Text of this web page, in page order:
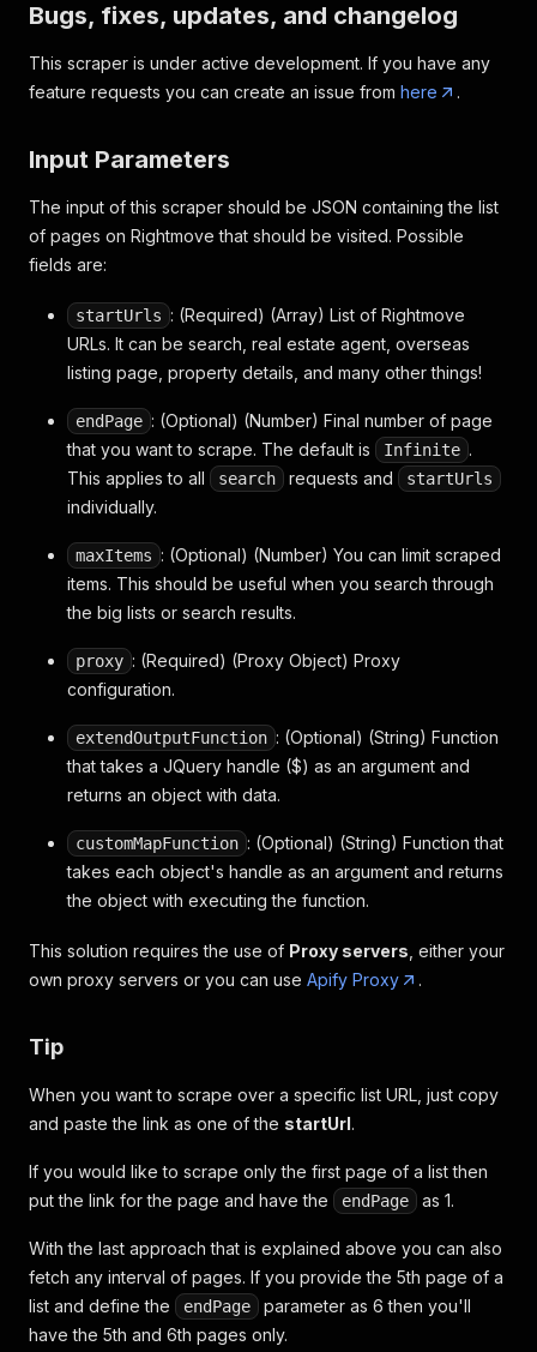
Bugs, fixes, updates, and changelog
This scraper is under active development. If you have any
feature requests you can create an issue from here .
Input Parameters
The input of this scraper should be JSON containing the list
of pages on Rightmove that should be visited. Possible
fields are:
startUrls : (Required) (Array) List of Rightmove
URLs. It can be search, real estate agent, overseas
listing page, property details, and many other things!
endPage : (Optional) (Number) Final number of page
that you want to scrape. The default is
Infinite .
This applies to all
search requests and startUrls
individually.
maxItems : (Optional) (Number) You can limit scraped
items. This should be useful when you search through
the big lists or search results.
proxy : (Required) (Proxy Object) Proxy
configuration.
extendOutputFunction : (Optional) (String) Function
that takes a JQuery handle ($) as an argument and
returns an object with data.
customMapFunction : (Optional) (String) Function that
takes each object's handle as an argument and returns
the object with executing the function.
This solution requires the use of Proxy servers , either your
own proxy servers or you can use Apify Proxy .
Tip
When you want to scrape over a specific list URL, just copy
and paste the link as one of the startUrl.
If you would like to scrape only the first page of a list then
put the link for the page and have the
endPage as 1.
With the last approach that is explained above you can also
fetch any interval of pages. If you provide the 5th page of a
list and define the
endPage
parameter as 6 then you'll
have the 5th and 6th pages only.